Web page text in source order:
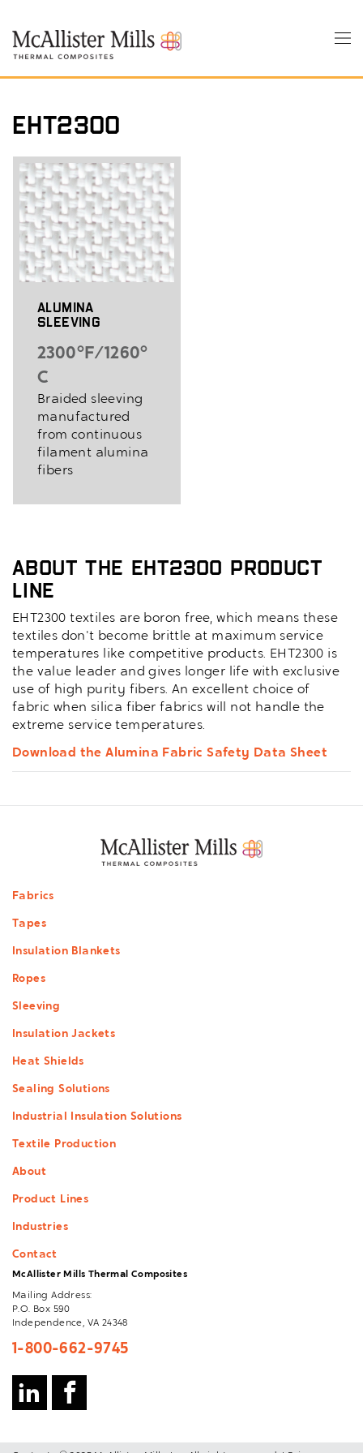
main
content
EHT2300
Alumina
Sleeving
2300°F/1260°
C
Braided sleeving
manufactured
from continuous
filament alumina
fibers
About the EHT2300 Product
Line
EHT2300 textiles are boron free, which means these
textiles don't become brittle at maximum service
temperatures like competitive products. EHT2300 is
the value leader and gives longer life with exclusive
use of high purity fibers. An excellent choice of
fabric when silica fiber fabrics will not handle the
extreme service temperatures.
Download the Alumina Fabric Safety Data Sheet
Footer
Fabrics
Tapes
Insulation Blankets
Ropes
Sleeving
Insulation Jackets
Heat Shields
Sealing Solutions
Industrial Insulation Solutions
Textile Production
About
Product Lines
Industries
Contact
McAllister Mills Thermal Composites
Mailing Address:
P.O. Box 590
Independence, VA 24348
1-800-662-9745